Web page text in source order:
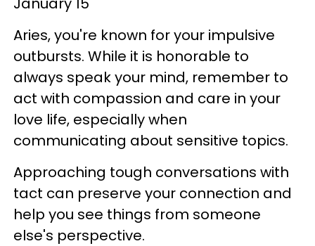
Aries, you're known for your impulsive
outbursts. While it is honorable to
always speak your mind, remember to
act with compassion and care in your
love life, especially when
communicating about sensitive topics.
Approaching tough conversations with
tact can preserve your connection and
help you see things from someone
else's perspective.